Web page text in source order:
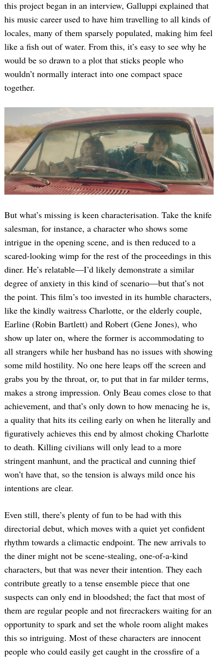
this project began in an interview, Galluppi explained that
his music career used to have him travelling to all kinds of
locales, many of them sparsely populated, making him feel
like a fish out of water. From this, it’s easy to see why he
would be so drawn to a plot that sticks people who
wouldn’t normally interact into one compact space
together.
But what’s missing is keen characterisation. Take the knife
salesman, for instance, a character who shows some
intrigue in the opening scene, and is then reduced to a
scared-looking wimp for the rest of the proceedings in this
diner. He’s relatable—I’d likely demonstrate a similar
degree of anxiety in this kind of scenario—but that’s not
the point. This film’s too invested in its humble characters,
like the kindly waitress Charlotte, or the elderly couple,
Earline (Robin Bartlett) and Robert (Gene Jones), who
show up later on, where the former is accommodating to
all strangers while her husband has no issues with showing
some mild hostility. No one here leaps off the screen and
grabs you by the throat, or, to put that in far milder terms,
makes a strong impression. Only Beau comes close to that
achievement, and that’s only down to how menacing he is,
a quality that hits its ceiling early on when he literally and
figuratively achieves this end by almost choking Charlotte
to death. Killing civilians will only lead to a more
stringent manhunt, and the practical and cunning thief
won’t have that, so the tension is always mild once his
intentions are clear.
Even still, there’s plenty of fun to be had with this
directorial debut, which moves with a quiet yet confident
rhythm towards a climactic endpoint. The new arrivals to
the diner might not be scene-stealing, one-of-a-kind
characters, but that was never their intention. They each
contribute greatly to a tense ensemble piece that one
suspects can only end in bloodshed; the fact that most of
them are regular people and not firecrackers waiting for an
opportunity to spark and set the whole room alight makes
this so intriguing. Most of these characters are innocent
people who could easily get caught in the crossfire of a